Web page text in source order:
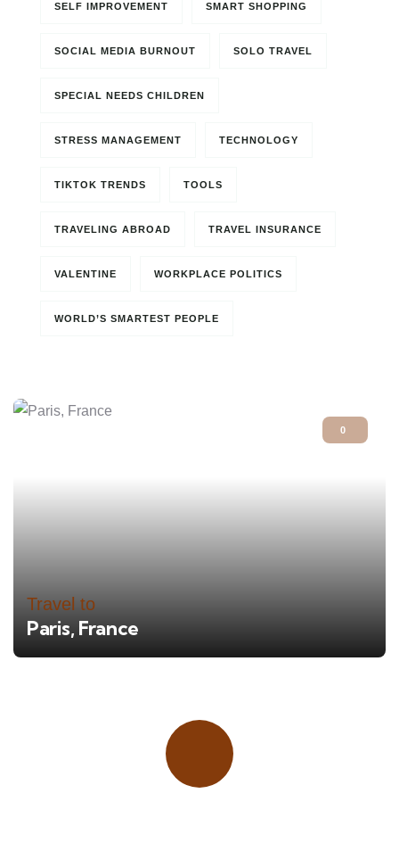
SELF IMPROVEMENT SMART SHOPPING
SOCIAL MEDIA BURNOUT SOLO TRAVEL
SPECIAL NEEDS CHILDREN
STRESS MANAGEMENT TECHNOLOGY
TIKTOK TRENDS TOOLS
TRAVELING ABROAD TRAVEL INSURANCE
VALENTINE WORKPLACE POLITICS
WORLD’S SMARTEST PEOPLE
0
Travel to
Paris, France